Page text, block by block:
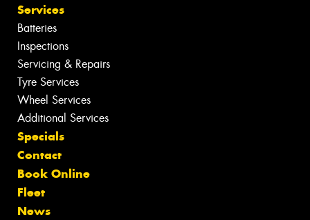
Services
Batteries
Inspections
Servicing & Repairs
Tyre Services
Wheel Services
Additional Services
Specials
Contact
Book Online
Fleet
News